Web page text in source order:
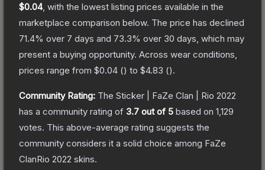
$0.04, with the lowest listing prices available in the
marketplace comparison below. The price has declined
71.4% over 7 days and 73.3% over 30 days, which may
present a buying opportunity. Across wear conditions,
prices range from $0.04 () to $4.83 ().
Community Rating: The Sticker | FaZe Clan | Rio 2022
has a community rating of 3.7 out of 5 based on 1,129
votes. This above-average rating suggests the
community considers it a solid choice among FaZe
ClanRio 2022 skins.